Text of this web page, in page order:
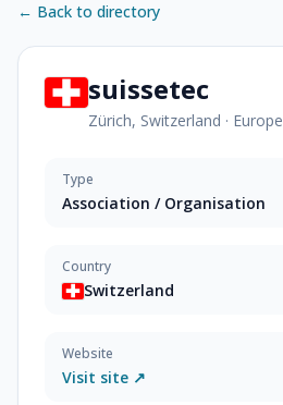
← Back to directory
suissetec
Zürich, Switzerland · Europe
Type
Association / Organisation
Country
Switzerland
Website
Visit site ↗